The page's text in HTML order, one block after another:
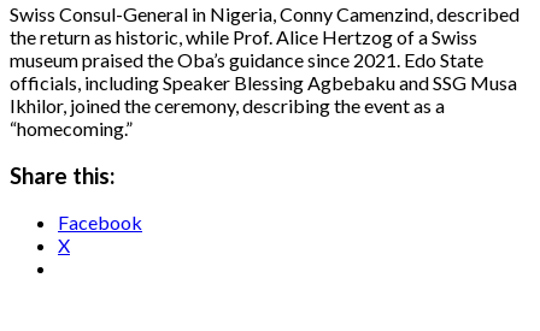
Swiss Consul-General in Nigeria, Conny Camenzind, described
the return as historic, while Prof. Alice Hertzog of a Swiss
museum praised the Oba’s guidance since 2021. Edo State
officials, including Speaker Blessing Agbebaku and SSG Musa
Ikhilor, joined the ceremony, describing the event as a
“homecoming.”
Share this:
Facebook
X